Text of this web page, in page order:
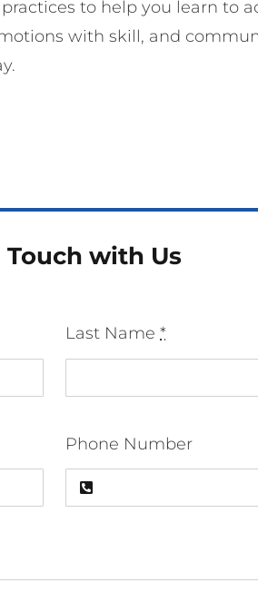
to help you learn to
with skill, and
Touch with Us
Last Name*
Phone Number